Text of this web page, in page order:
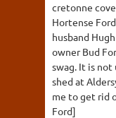
cretonne
Hortense
husband
owner Bud
swag. It is not
shed at
me to get rid
Ford]